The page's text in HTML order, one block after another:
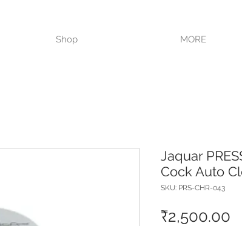
Shop MORE
Jaquar
Cock Auto
SKU: PRS-CHR-043
₹2,500.00